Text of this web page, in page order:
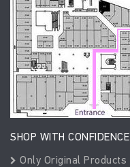
SHOP WITH CONFIDENCE
Only Original Products